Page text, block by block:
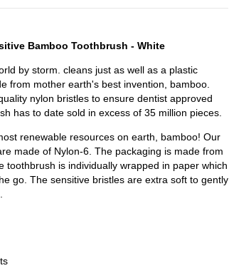
Bamboo Toothbrush - White
by storm. cleans just as well as a plastic
from mother earth's best invention, bamboo.
nylon bristles to ensure dentist approved
has to date sold in excess of 35 million pieces.
renewable resources on earth, bamboo! Our
made of Nylon-6. The packaging is made from
toothbrush is individually wrapped in paper which
go. The sensitive bristles are extra soft to gently